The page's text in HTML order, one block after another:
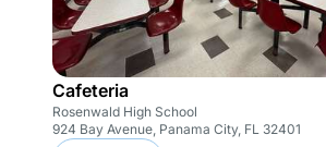
Cafeteria
Rosenwald High School
924 Bay Avenue, Panama City, FL 32401